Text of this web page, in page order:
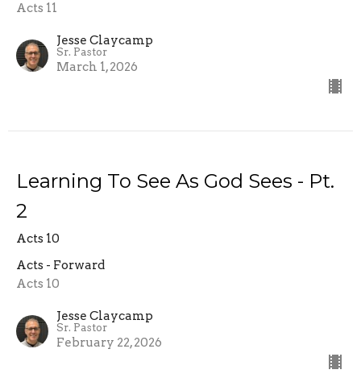
Acts 11
Jesse Claycamp
Sr. Pastor
March 1, 2026
Learning To See As God Sees - Pt.
2
Acts 10
Acts - Forward
Acts 10
Jesse Claycamp
Sr. Pastor
February 22, 2026